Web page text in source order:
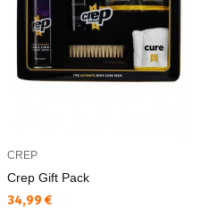
CREP
Crep Gift Pack
Текуща цена:
34,99 €